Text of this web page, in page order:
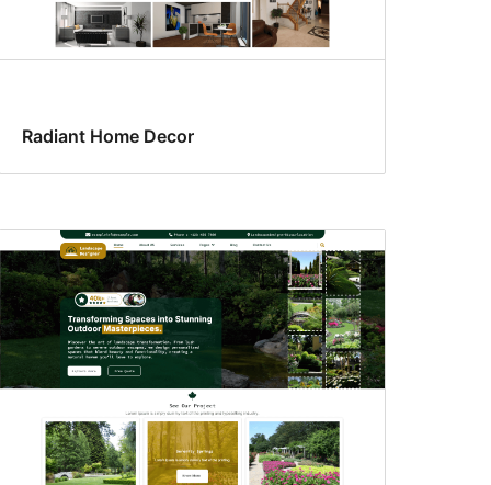
Radiant Home Decor